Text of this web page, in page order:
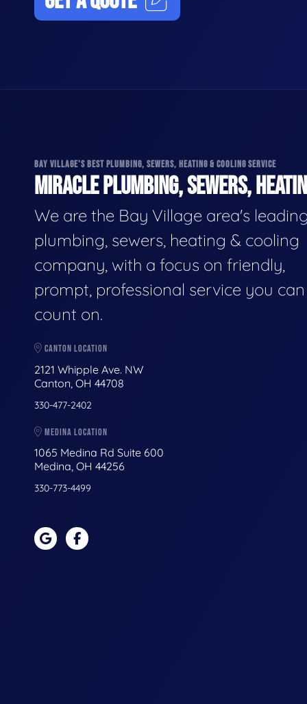
BAY VILLAGE'S BEST PLUMBING, SEWERS, HEATING & COOLING SERVICE
MIRACLE PLUMBING, SEWERS,
We are the Bay Village area's
plumbing, sewers, heating & cooling
company, with a focus on friendly,
prompt, professional service you can
count on.
CANTON LOCATION
2121 Whipple Ave. NW
Canton, OH 44708
330-477-2402
MEDINA LOCATION
1065 Medina Rd Suite 600
Medina, OH 44256
330-773-4499